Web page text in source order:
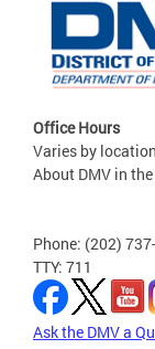
Office Hours
Varies by
About DMV in
Phone: (202)
TTY: 711
Ask the DMV a